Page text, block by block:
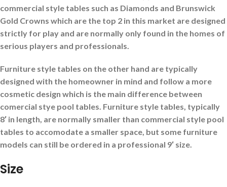
commercial style tables such as Diamonds and Brunswick
Gold Crowns which are the top 2 in this market are designed
strictly for play and are normally only found in the homes of
serious players and professionals.
Furniture style tables on the other hand are typically
designed with the homeowner in mind and follow a more
cosmetic design which is the main difference between
comercial stye pool tables. Furniture style tables, typically
8′ in length, are normally smaller than commercial style pool
tables to accomodate a smaller space, but some furniture
models can still be ordered in a professional 9′ size.
Size